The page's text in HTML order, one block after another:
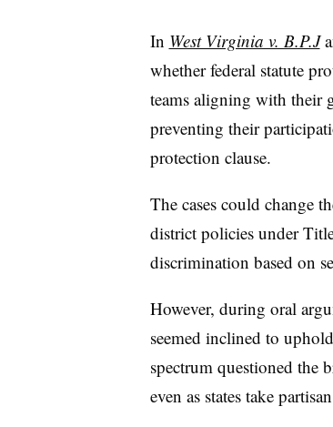
In West Virginia v. B.P.J
whether federal statute
teams aligning with their
preventing their
protection clause.
The cases could change
district policies under
discrimination based on
However, during oral
seemed inclined to
spectrum questioned the
even as states take